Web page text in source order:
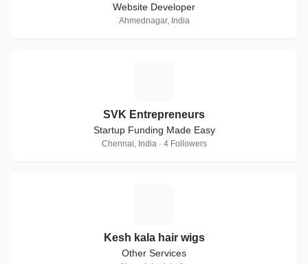
Website Developer
Ahmednagar, India
SVK Entrepreneurs
Startup Funding Made Easy
Chennai, India · 4 Followers
Kesh kala hair wigs
Other Services